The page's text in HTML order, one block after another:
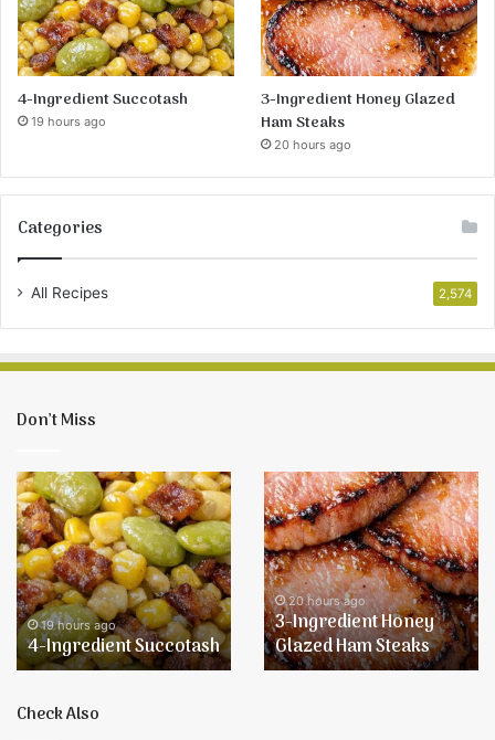
4-Ingredient Succotash
19 hours ago
3-Ingredient Honey Glazed
Ham Steaks
20 hours ago
Categories
All Recipes 2,574
Don’t Miss
4-
Ingredient
Succotash
19 hours ago
4-Ingredient Succotash
3-
Ingredient
Honey
Glazed
Ham
Steaks20 hours ago
3-Ingredient Honey
Glazed Ham Steaks
Check Also